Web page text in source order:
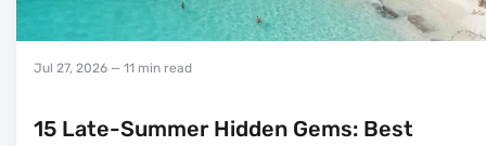
Jul 27, 2026 — 11 min read
15 Late-Summer Hidden Gems: Best